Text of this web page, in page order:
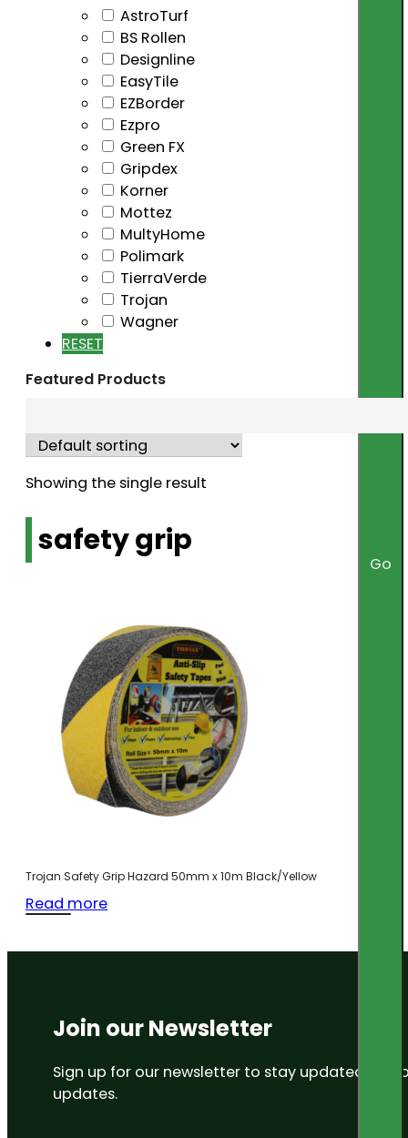
Go
AstroTurf
BS Rollen
Designline
EasyTile
EZBorder
Ezpro
Green FX
Gripdex
Korner
Mottez
MultyHome
Polimark
TierraVerde
Trojan
Wagner
RESET
Featured Products
Showing the single result
safety grip
Trojan Safety Grip Hazard 50mm x 10m Black/Yellow
Read more
Join our Newsletter
Sign up for our newsletter to stay updated on
updates.